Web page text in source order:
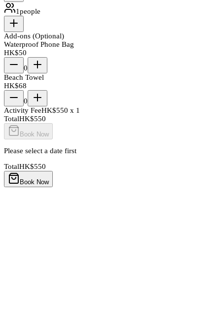
1people
Add-ons (Optional)
Waterproof Phone Bag
HK$50
0
Beach Towel
HK$68
0
Activity FeeHK$550 x 1
TotalHK$550
Book Now
Please select a date first
TotalHK$550
Book Now